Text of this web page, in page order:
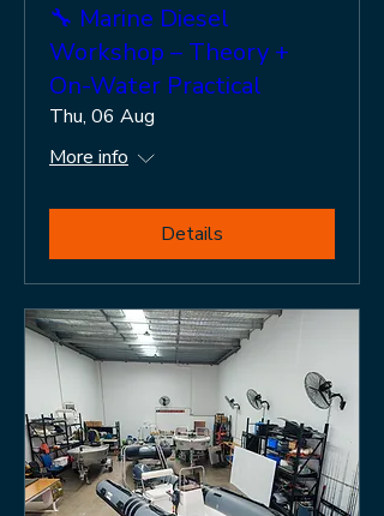
🔧 Marine Diesel
Workshop – Theory +
On-Water Practical
Thu, 06 Aug
More info
Details